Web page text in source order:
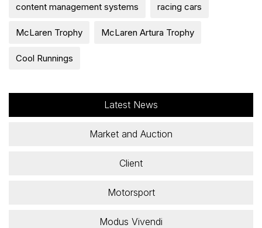
content management systems racing cars
McLaren Trophy McLaren Artura Trophy
Cool Runnings
Latest News
Market and Auction
Client
Motorsport
Modus Vivendi